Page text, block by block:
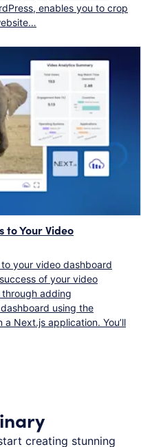
enables you to crop
to Your Video
your video dashboard
of your video
adding
using the
Next.js application. You’ll
creating stunning